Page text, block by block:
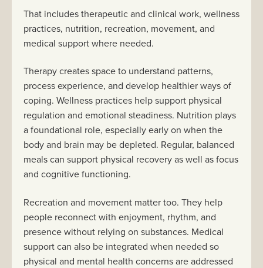
That includes therapeutic and clinical work, wellness
practices, nutrition, recreation, movement, and
medical support where needed.
Therapy creates space to understand patterns,
process experience, and develop healthier ways of
coping. Wellness practices help support physical
regulation and emotional steadiness. Nutrition plays
a foundational role, especially early on when the
body and brain may be depleted. Regular, balanced
meals can support physical recovery as well as focus
and cognitive functioning.
Recreation and movement matter too. They help
people reconnect with enjoyment, rhythm, and
presence without relying on substances. Medical
support can also be integrated when needed so
physical and mental health concerns are addressed